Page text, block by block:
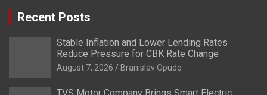
Recent Posts
Stable Inflation and Lower Lending Rates
Reduce Pressure for CBK Rate Change
August 7, 2026 Branislav Opudo